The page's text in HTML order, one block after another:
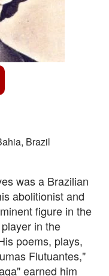
Brazil
was a Brazilian
abolitionist and
figure in the
in the
poems, plays,
Flutuantes,"
earned him